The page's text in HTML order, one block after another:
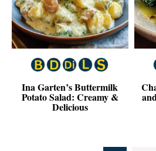
Ina Garten’s Buttermilk
Potato Salad: Creamy &
Delicious